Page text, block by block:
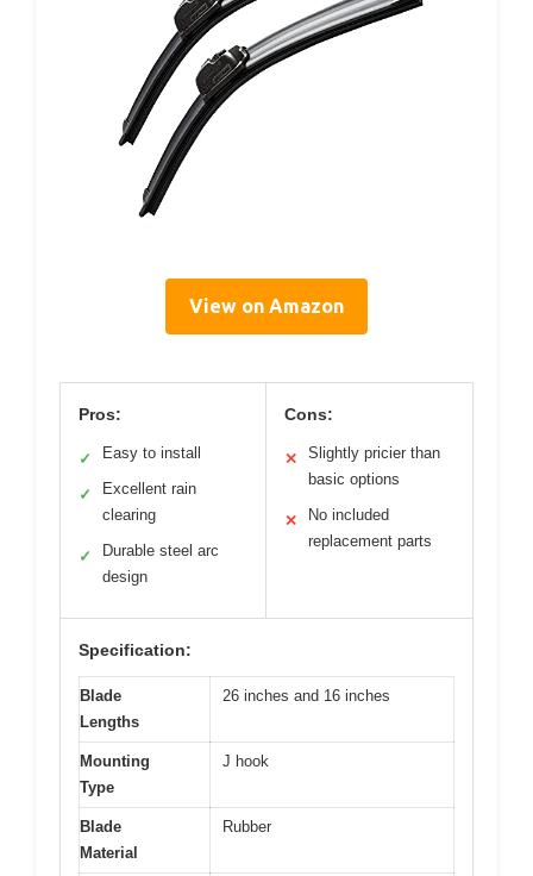
View on Amazon
Pros:
✓ Easy to install
✓
Excellent rain
clearing
✓
Durable steel arc
design
Cons:
✕
Slightly pricier than
basic options
✕
No included
replacement parts
Specification:
Blade
Lengths
26 inches and 16 inches
Mounting
Type
J hook
Blade
Material
Rubber